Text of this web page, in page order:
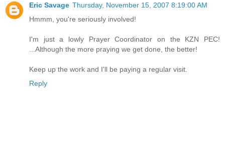
Eric Savage Thursday, November 15, 2007 8:19:00 AM
Hmmm, you're seriously involved!
I'm just a lowly Prayer Coordinator on the KZN PEC!
...Although the more praying we get done, the better!
Keep up the work and I'll be paying a regular visit.
Reply